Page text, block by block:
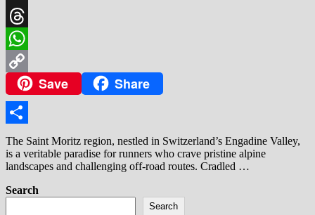
X
Threads
WhatsApp
Copy
Link
Save Share
Share
The Saint Moritz region, nestled in Switzerland’s Engadine Valley,
is a veritable paradise for runners who crave pristine alpine
landscapes and challenging off-road routes. Cradled …
Search
Search